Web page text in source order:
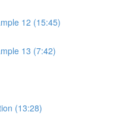
12 (15:45)
13 (7:42)
(13:28)